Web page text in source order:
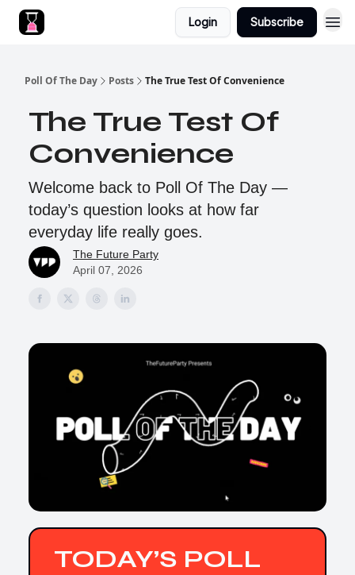
Login Subscribe
Poll Of The Day Posts The True Test Of Convenience
The True Test Of
Convenience
Welcome back to Poll Of The Day —
today’s question looks at how far
everyday life really goes.
The Future Party
April 07, 2026
TODAY’S POLL